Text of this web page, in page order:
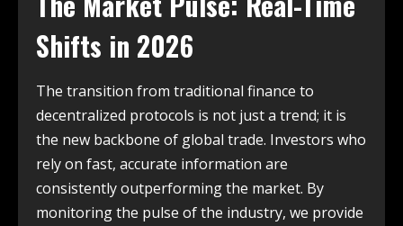
Shifts in 2026
The transition from traditional finance to
decentralized protocols is not just a trend; it is
the new backbone of global trade. Investors who
rely on fast, accurate information are
consistently outperforming the market. By
monitoring the pulse of the industry, we provide